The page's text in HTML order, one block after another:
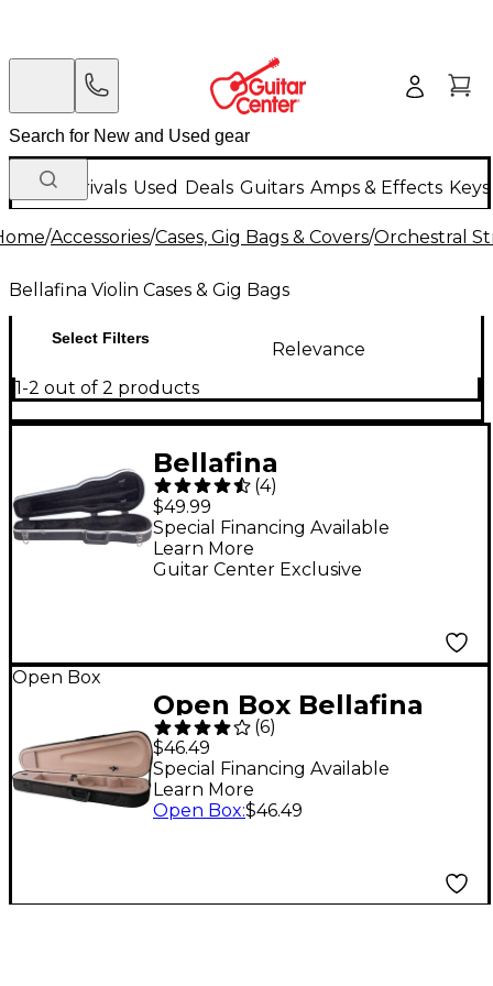
New Arrivals Used Deals Guitars Amps & Effects
/Accessories/Cases, Gig Bags & Covers/Orchestral
Bellafina Violin Cases & Gig Bags
Select Filters
Relevance
1-2 out of 2 products
Bellafina
Thermoplastic Violin
Case 4/4 Size
(4)
$49.99
Guitar Center Exclusive
Special Financing Available
Learn More
Open Box
Open Box Bellafina
Featherweight Violin
Case Level 1 Black 1/8
Size
(6)
$46.49
Special Financing Available
Learn More
Open Box:$46.49